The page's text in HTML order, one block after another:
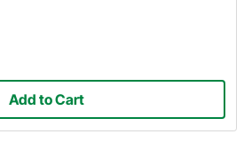
Add to Cart